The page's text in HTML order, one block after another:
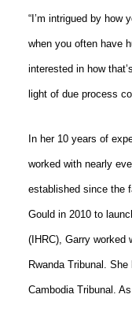
“I’m intrigued by how
when you often have
interested in how
light of due process
In her 10 years of
worked with nearly
established since the
Gould in 2010 to
(IHRC), Garry worked
Rwanda Tribunal.
Cambodia Tribunal.